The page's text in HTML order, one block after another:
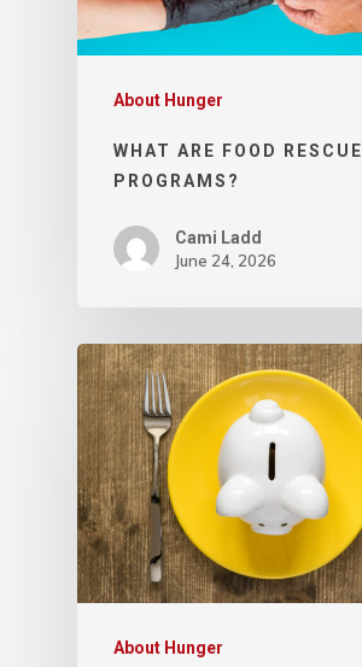
About Hunger
WHAT ARE FOOD RESCUE
PROGRAMS?
Cami Ladd
June 24, 2026
About Hunger